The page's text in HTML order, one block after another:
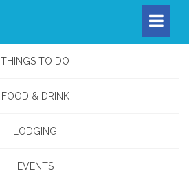
THINGS TO DO
FOOD & DRINK
LODGING
EVENTS